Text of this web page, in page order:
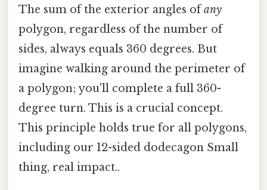
The sum of the exterior angles ofany
polygon, regardless of the number of
sides, always equals 360 degrees. But
imagine walking around the perimeter of
a polygon; you'll complete a full 360-
degree turn. This is a crucial concept.
This principle holds true for all polygons,
including our 12-sided dodecagon Small
thing, real impact..